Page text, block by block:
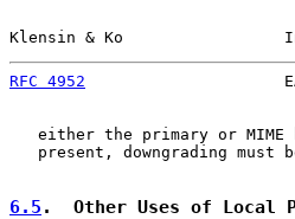
Klensin & Ko
RFC 4952
either the primary or MIME
present, downgrading must
6.5 .  Other Uses of Local